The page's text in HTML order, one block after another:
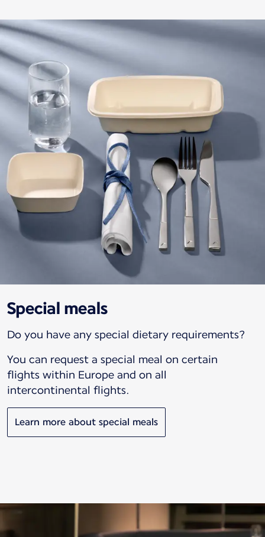
Special meals
Do you have any special dietary requirements?
You can request a special meal on certain
flights within Europe and on all
intercontinental flights.
Learn more about special meals